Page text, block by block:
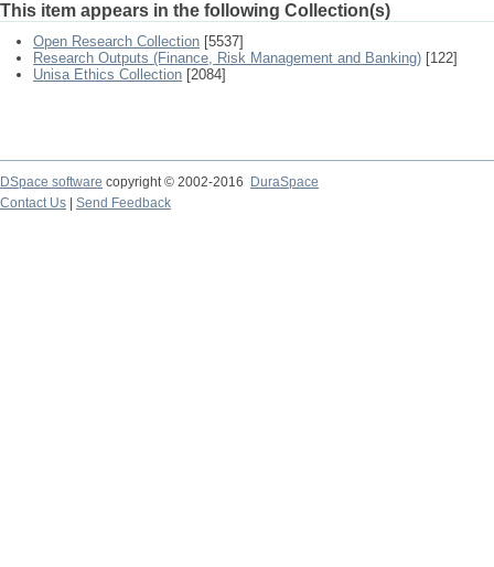
This item appears in the following Collection(s)
Open Research Collection [5537]
Research Outputs (Finance, Risk Management and Banking) [122]
Unisa Ethics Collection [2084]
DSpace software copyright © 2002-2016
DuraSpace
Contact Us
Send Feedback